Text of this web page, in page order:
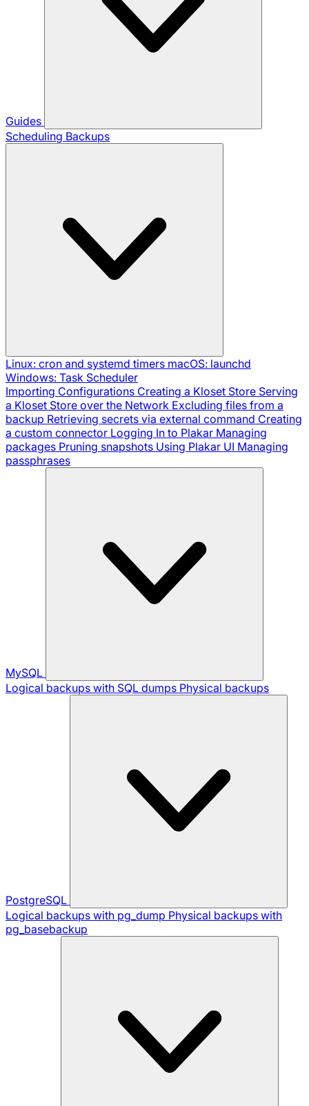
Guides
Scheduling Backups
Linux: cron and systemd timers macOS: launchd
Windows: Task Scheduler
Importing Configurations Creating a Kloset Store Serving
a Kloset Store over the Network Excluding files from a
backup Retrieving secrets via external command Creating
a custom connector Logging In to Plakar Managing
packages Pruning snapshots Using Plakar UI Managing
passphrases
MySQL
Logical backups with SQL dumps Physical backups
PostgreSQL
Logical backups with pg_dump Physical backups with
pg_basebackup